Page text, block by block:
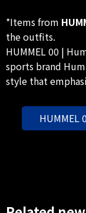
*Items from
the outfits.
HUMMEL 00 |
sports brand
style that